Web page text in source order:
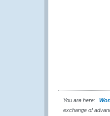
You are here:
exchange of